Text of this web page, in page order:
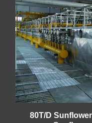
80T/D